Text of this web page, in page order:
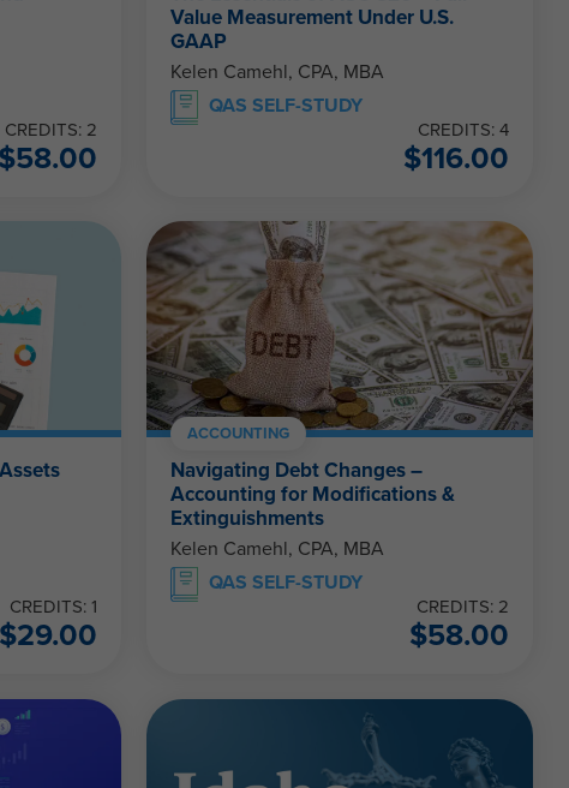
CREDITS: 2
$58.00
Value Measurement Under U.S.
GAAP
Kelen Camehl, CPA, MBA
QAS SELF-STUDY
CREDITS: 4
$116.00
CREDITS: 1
$29.00
ACCOUNTING
Navigating Debt Changes –
Accounting for Modifications &
Extinguishments
Kelen Camehl, CPA, MBA
QAS SELF-STUDY
CREDITS: 2
$58.00